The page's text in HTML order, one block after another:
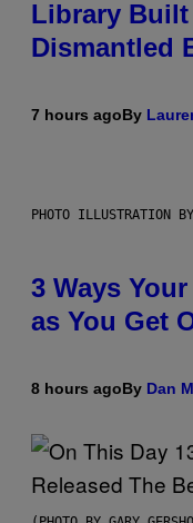
Library Built
Dismantled
7 hours agoBy
PHOTO ILLUSTRATION
3 Ways
as You Get
8 hours agoBy Dan